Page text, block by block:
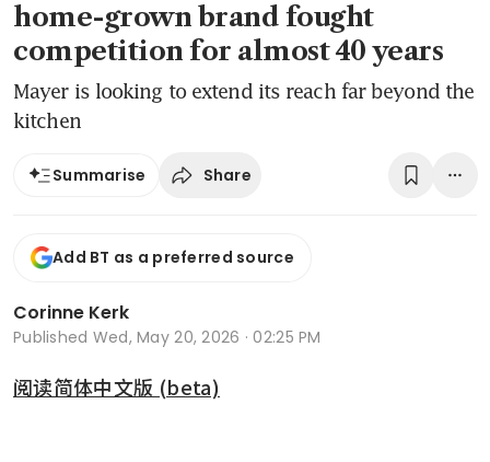
home-grown brand fought
competition for almost 40 years
Mayer is looking to extend its reach far beyond the
kitchen
Summarise Share
Add BT as a preferred source
Corinne Kerk
Published Wed, May 20, 2026 · 02:25 PM
阅读简体中文版 (beta)